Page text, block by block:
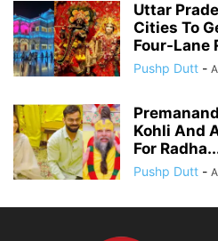
Uttar
Cities To
Four-Lane
Pushp Dutt -
Kohli And
For
Pushp Dutt -